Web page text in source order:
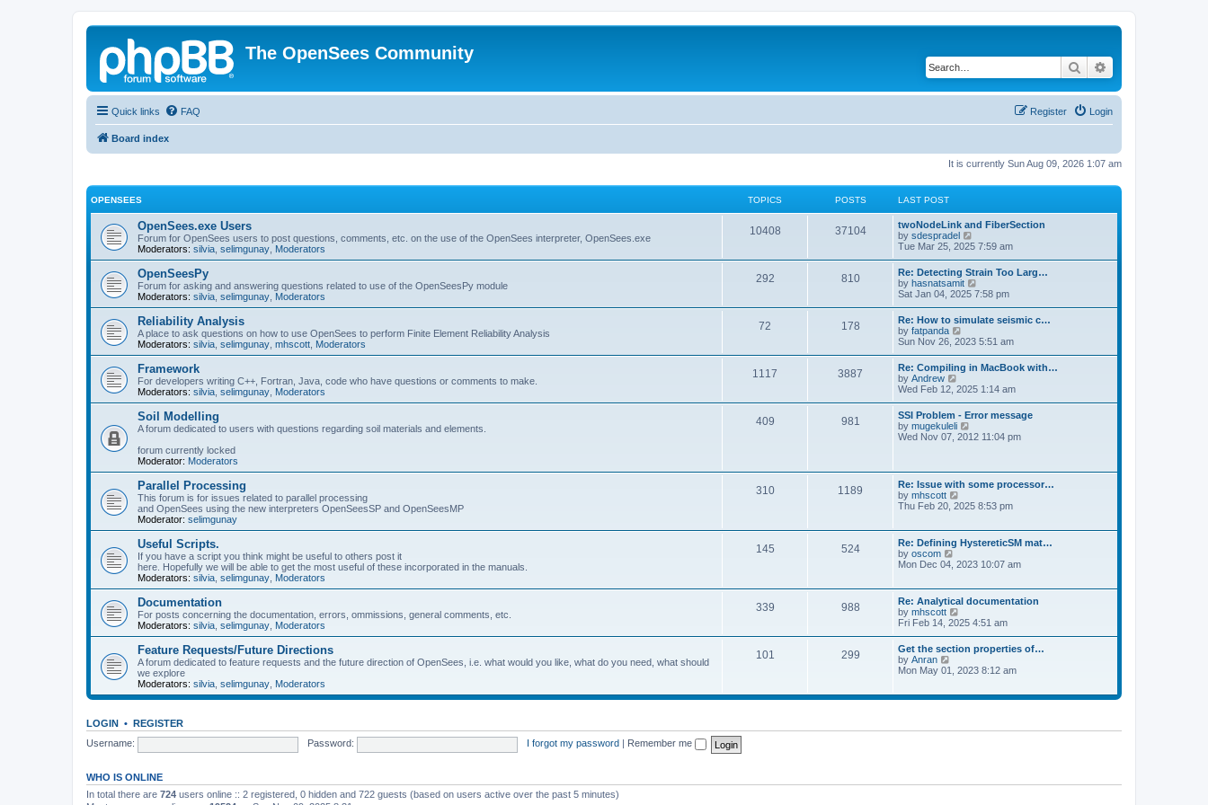
The OpenSees Community
Search
Quick links FAQ Login
Register
Board index
It is currently Sun Aug 09, 2026 1:07 am
OPENSEES TOPICS POSTS LAST POST
OpenSees.exe Users
Forum for OpenSees users to post questions, comments, etc. on the use of the OpenSees interpreter, OpenSees.exe
Moderators: silvia selimgunay Moderators
10408 37104
twoNodeLink and FiberSection
by sdespradel
i
t
h
e
l
a
e
s
t
p
o
s
t
Tue Mar 25, 2025 7:59 am
OpenSeesPy
Forum for asking and answering questions related to use of the OpenSeesPy module
Moderators: silvia selimgunay Moderators
292 810
Re: Detecting Strain Too Larg…
by hasnatsamit
i
w
t
h
e
l
a
e
s
t
p
o
s
Sat Jan 04, 2025 7:58 pm
Reliability Analysis
A place to ask questions on how to use OpenSees to perform Finite Element Reliability Analysis
Moderators: silvia selimgunay mhscott Moderators
72 178
Re: How to simulate seismic c…
by fatpanda
i
w
t
h
e
l
a
t
e
p
o
s
t
Sun Nov 26, 2023 5:51 am
Framework
For developers writing C++, Fortran, Java, code who have questions or comments to make.
Moderators: silvia selimgunay Moderators
1117 3887
Re: Compiling in MacBook with…
by Andrew
i
w
t
h
e
t
e
s
t
o
s
t
Wed Feb 12, 2025 1:14 am
Soil Modelling
A forum dedicated to users with questions regarding soil materials and elements.
forum currently locked
Moderator: Moderators
409 981
SSI Problem - Error message
by mugekuleli
i
e
l
a
e
s
p
s
t
Wed Nov 07, 2012 11:04 pm
Parallel Processing
This forum is for issues related to parallel processing
and OpenSees using the new interpreters OpenSeesSP and OpenSeesMP
Moderator: selimgunay
310 1189
Re: Issue with some processor…
by mhscott
i
t
h
e
l
t
e
t
p
o
s
t
Thu Feb 20, 2025 8:53 pm
Useful Scripts.
If you have a script you think might be useful to others post it
here. Hopefully we will be able to get the most useful of these incorporated in the manuals.
Moderators: silvia selimgunay Moderators
145 524
Re: Defining HystereticSM mat…
by oscom
h
e
l
a
t
s
p
o
Mon Dec 04, 2023 10:07 am
Documentation
For posts concerning the documentation, errors, ommissions, general comments, etc.
Moderators: silvia selimgunay Moderators
339 988
Re: Analytical documentation
by mhscott
i
t
h
e
a
s
t
Fri Feb 14, 2025 4:51 am
Feature Requests/Future Directions
A forum dedicated to feature requests and the future direction of OpenSees, i.e. what would you like, what do you need, what should
we explore
Moderators: silvia selimgunay Moderators
101 299
Get the section properties of…
by Anran
t
l
t
Mon May 01, 2023 8:12 am
LOGIN • REGISTER
Username:
Password: I forgot my password Remember me
WHO IS ONLINE
In total there are 724 users online :: 2 registered, 0 hidden and 722 guests (based on users active over the past 5 minutes)